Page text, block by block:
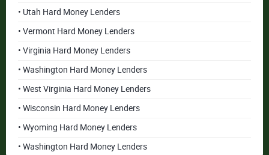
• Utah Hard Money Lenders
• Vermont Hard Money Lenders
• Virginia Hard Money Lenders
• Washington Hard Money Lenders
• West Virginia Hard Money Lenders
• Wisconsin Hard Money Lenders
• Wyoming Hard Money Lenders
• Washington Hard Money Lenders